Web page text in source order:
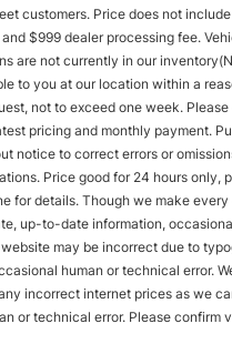
customers. Price does not
$999 dealer processing fee.
are not currently in our
to you at our location within a
not to exceed one week.
pricing and monthly payment.
notice to correct errors or
Price good for 24 hours only,
for details. Though we make
up-to-date information,
may be incorrect due to
human or technical error.
incorrect internet prices as we
or technical error. Please confirm